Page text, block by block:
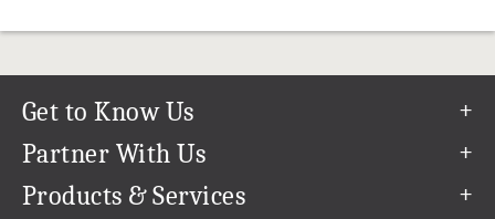
Get to Know Us
Our Story
Our Team
Partner With Us
Refer a Friend
Products & Services